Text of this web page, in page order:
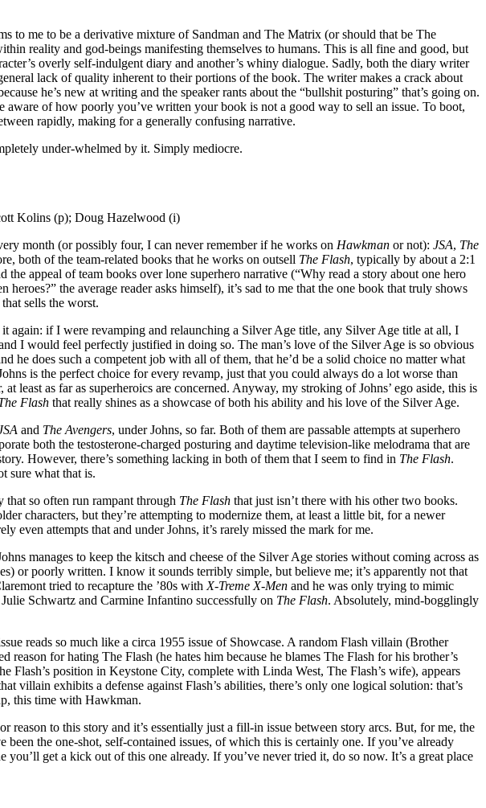
to me to be a derivative mixture of Sandman and The Matrix (or should that be The
reality and god-beings manifesting themselves to humans. This is all fine and good, but
overly self-indulgent diary and another’s whiny dialogue. Sadly, both the diary writer
lack of quality inherent to their portions of the book. The writer makes a crack about
he’s new at writing and the speaker rants about the “bullshit posturing” that’s going on.
aware of how poorly you’ve written your book is not a good way to sell an issue. To boot,
rapidly, making for a generally confusing narrative.
under-whelmed by it. Simply mediocre.
Kolins (p); Doug Hazelwood (i)
month (or possibly four, I can never remember if he works on Hawkman or not): JSA, The
both of the team-related books that he works on outsell The Flash, typically by about a 2:1
the appeal of team books over lone superhero narrative (“Why read a story about one hero
heroes?” the average reader asks himself), it’s sad to me that the one book that truly shows
sells the worst.
again: if I were revamping and relaunching a Silver Age title, any Silver Age title at all, I
I would feel perfectly justified in doing so. The man’s love of the Silver Age is so obvious
he does such a competent job with all of them, that he’d be a solid choice no matter what
is the perfect choice for every revamp, just that you could always do a lot worse than
at least as far as superheroics are concerned. Anyway, my stroking of Johns’ ego aside, this is
Flash that really shines as a showcase of both his ability and his love of the Silver Age.
and The Avengers, under Johns, so far. Both of them are passable attempts at superhero
both the testosterone-charged posturing and daytime television-like melodrama that are
However, there’s something lacking in both of them that I seem to find in The Flash.
sure what that is.
so often run rampant through The Flash that just isn’t there with his other two books.
characters, but they’re attempting to modernize them, at least a little bit, for a newer
even attempts that and under Johns, it’s rarely missed the mark for me.
manages to keep the kitsch and cheese of the Silver Age stories without coming across as
or poorly written. I know it sounds terribly simple, but believe me; it’s apparently not that
tried to recapture the ’80s with X-Treme X-Men and he was only trying to mimic
Schwartz and Carmine Infantino successfully on The Flash. Absolutely, mind-bogglingly
reads so much like a circa 1955 issue of Showcase. A random Flash villain (Brother
reason for hating The Flash (he hates him because he blames The Flash for his brother’s
Flash’s position in Keystone City, complete with Linda West, The Flash’s wife), appears
villain exhibits a defense against Flash’s abilities, there’s only one logical solution: that’s
this time with Hawkman.
reason to this story and it’s essentially just a fill-in issue between story arcs. But, for me, the
been the one-shot, self-contained issues, of which this is certainly one. If you’ve already
you’ll get a kick out of this one already. If you’ve never tried it, do so now. It’s a great place